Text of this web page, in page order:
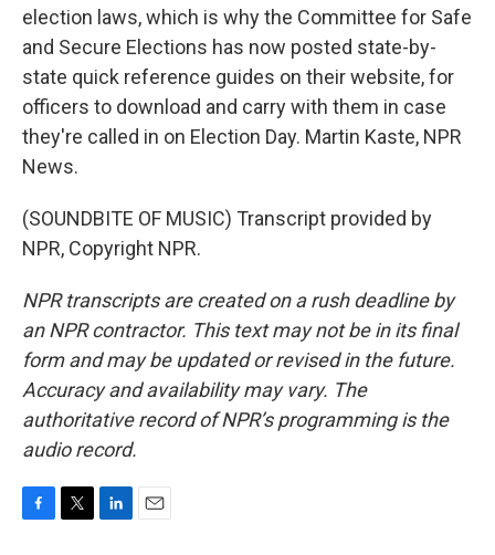
election laws, which is why the Committee for Safe
and Secure Elections has now posted state-by-
state quick reference guides on their website, for
officers to download and carry with them in case
they're called in on Election Day. Martin Kaste, NPR
News.
(SOUNDBITE OF MUSIC) Transcript provided by
NPR, Copyright NPR.
NPR transcripts are created on a rush deadline by
an NPR contractor. This text may not be in its final
form and may be updated or revised in the future.
Accuracy and availability may vary. The
authoritative record of NPR’s programming is the
audio record.